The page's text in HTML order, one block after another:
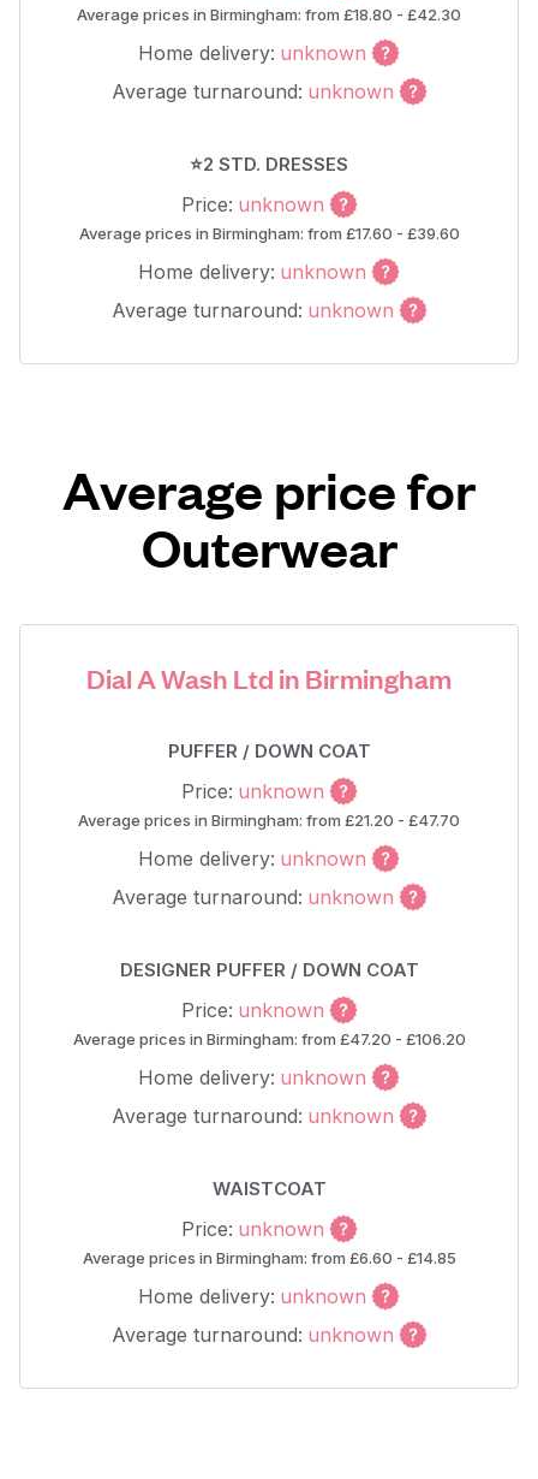
Average prices in Birmingham: from £18.80 - £42.30
Home delivery: unknown
Average turnaround: unknown
⭐2 STD. DRESSES
Price: unknown
Average prices in Birmingham: from £17.60 - £39.60
Home delivery: unknown
Average turnaround: unknown
Average price for
Outerwear
Dial A Wash Ltd in Birmingham
PUFFER / DOWN COAT
Price: unknown
Average prices in Birmingham: from £21.20 - £47.70
Home delivery: unknown
Average turnaround: unknown
DESIGNER PUFFER / DOWN COAT
Price: unknown
Average prices in Birmingham: from £47.20 - £106.20
Home delivery: unknown
Average turnaround: unknown
WAISTCOAT
Price: unknown
Average prices in Birmingham: from £6.60 - £14.85
Home delivery: unknown
Average turnaround: unknown